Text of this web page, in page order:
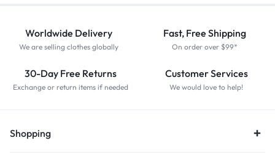
Worldwide Delivery
We are selling clothes globally
Fast, Free Shipping
On order over $99*
30-Day Free Returns
Exchange or return items if needed
Customer Services
We would love to help!
Shopping